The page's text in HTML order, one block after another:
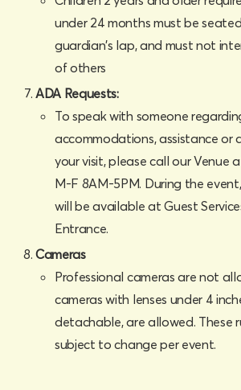
under 24 months must be
guardian's lap, and must not
of others
ADA Requests:
To speak with someone
accommodations, assistance or
your visit, please call our Venue
M-F 8AM-5PM. During the
will be available at Guest
Entrance.
Cameras
Professional cameras are not
cameras with lenses under 4
detachable, are allowed. These
subject to change per event.